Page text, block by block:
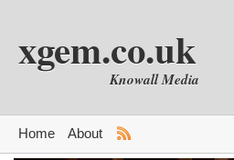
xgem.co.uk
Knowall Media
Home About